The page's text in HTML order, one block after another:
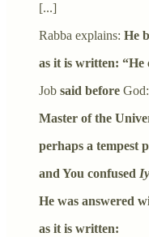
[...]
Rabba explains: He
as it is written: “He
Job said before God:
Master of the
perhaps a tempest
and You confused
He was answered
as it is written: